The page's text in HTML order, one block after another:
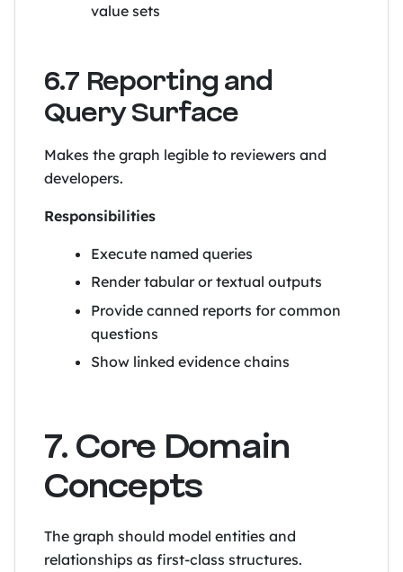
value sets
6.7 Reporting and
Query Surface
Makes the graph legible to reviewers and
developers.
Responsibilities
Execute named queries
Render tabular or textual outputs
Provide canned reports for common
questions
Show linked evidence chains
7. Core Domain
Concepts
The graph should model entities and
relationships as first-class structures.